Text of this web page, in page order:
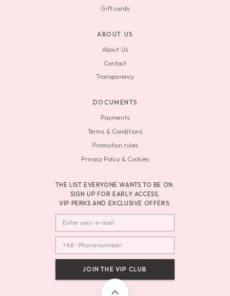
Gift cards
ABOUT US
About Us
Contact
Transparency
DOCUMENTS
Payments
Terms & Conditions
Promotion rules
Privacy Policy & Cookies
THE LIST EVERYONE WANTS TO BE ON.
SIGN UP FOR EARLY ACCESS,
VIP PERKS AND EXCLUSIVE OFFERS.
JOIN THE VIP CLUB